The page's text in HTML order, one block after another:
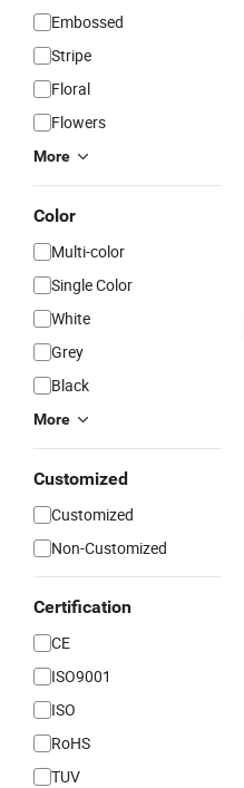
Embossed
Stripe
Floral
Flowers
More
Color
Multi-color
Single Color
White
Grey
Black
More
Customized
Customized
Non-Customized
Certification
CE
ISO9001
ISO
RoHS
TUV